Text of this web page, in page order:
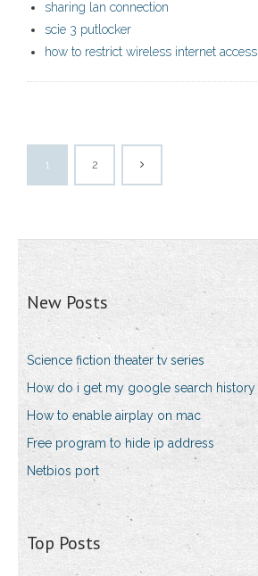
sharing lan connection
scie 3 putlocker
how to restrict wireless internet access
1 2
New Posts
Science fiction theater tv series
How do i get my google search history
How to enable airplay on mac
Free program to hide ip address
Netbios port
Top Posts